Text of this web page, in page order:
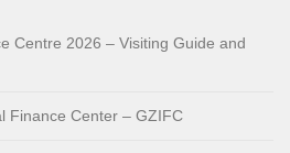
Centre 2026 – Visiting Guide and
Finance Center – GZIFC